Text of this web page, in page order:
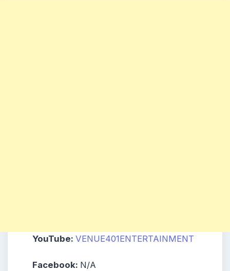
YouTube: VENUE401ENTERTAINMENT
Facebook: N/A